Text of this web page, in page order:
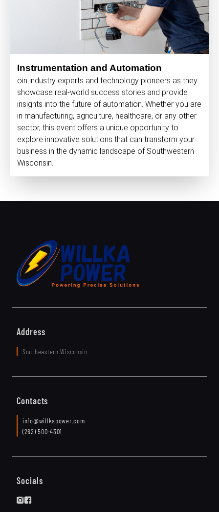
Instrumentation and Automation
oin industry experts and technology pioneers as they
showcase real-world success stories and provide
insights into the future of automation. Whether you are
in manufacturing, agriculture, healthcare, or any other
sector, this event offers a unique opportunity to
explore innovative solutions that can transform your
business in the dynamic landscape of Southwestern
Wisconsin.
Address
Southeastern Wisconsin
Contacts
info@willkapower.com
(262) 500-4301
Socials